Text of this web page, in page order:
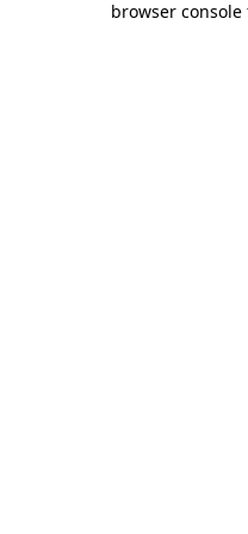
browser